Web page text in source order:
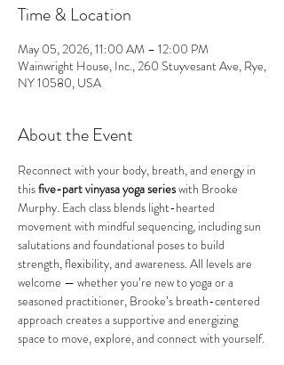
Time & Location
May 05, 2026, 11:00 AM – 12:00 PM
Wainwright House, Inc., 260 Stuyvesant Ave, Rye,
NY 10580, USA
About the Event
Reconnect with your body, breath, and energy in
this five-part vinyasa yoga series with Brooke
Murphy. Each class blends light-hearted
movement with mindful sequencing, including sun
salutations and foundational poses to build
strength, flexibility, and awareness. All levels are
welcome — whether you’re new to yoga or a
seasoned practitioner, Brooke’s breath-centered
approach creates a supportive and energizing
space to move, explore, and connect with yourself.